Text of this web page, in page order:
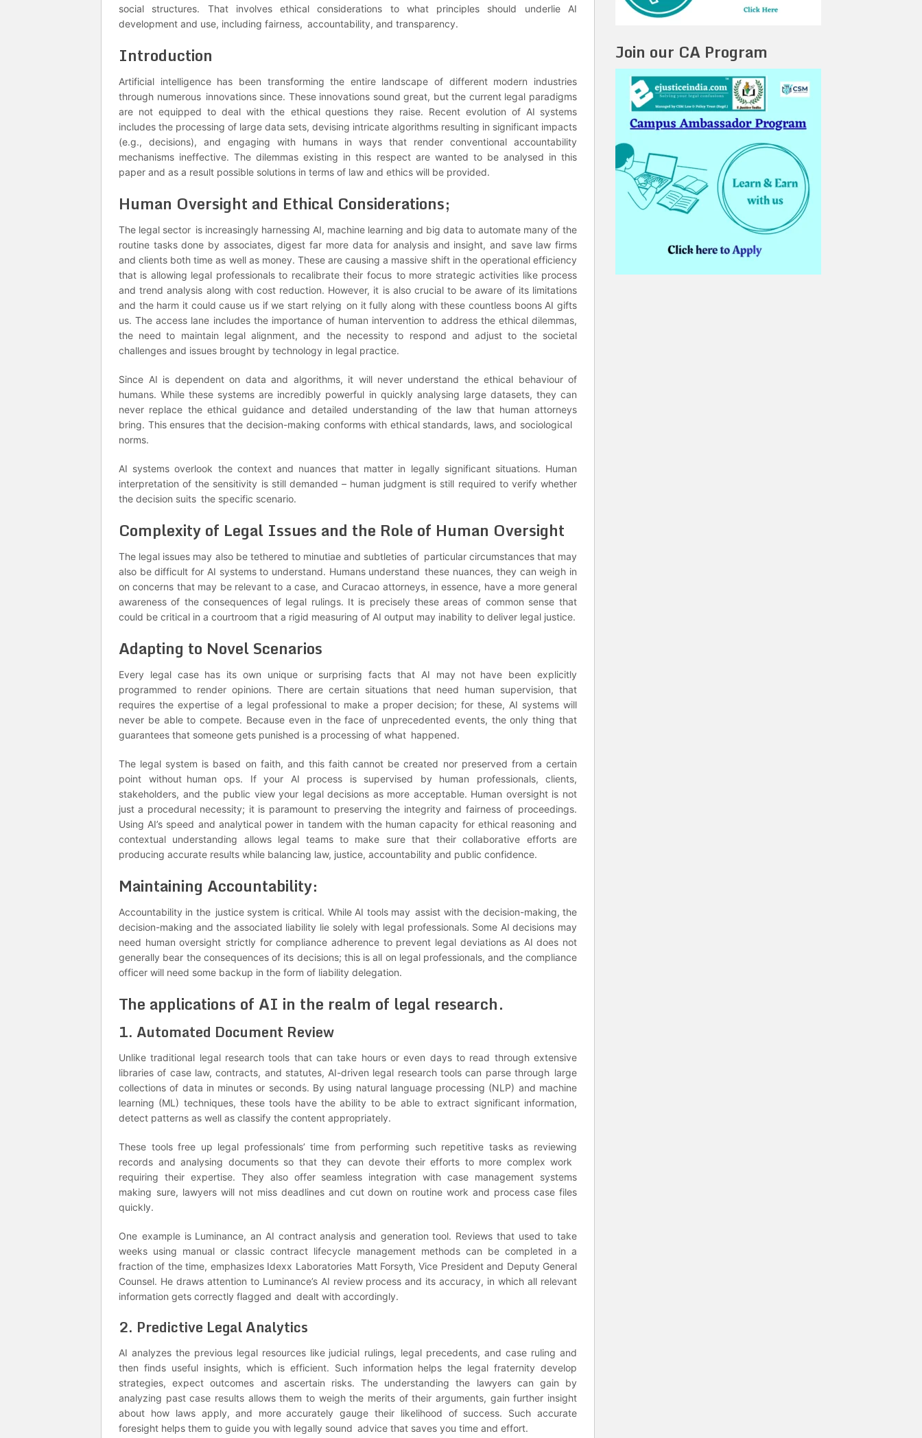
social structures. That involves ethical considerations to what principles should underlie AI
development and use, including fairness, accountability, and transparency.
Introduction
Artificial intelligence has been transforming the entire landscape of different modern industries
through numerous innovations since. These innovations sound great, but the current legal paradigms
are not equipped to deal with the ethical questions they raise. Recent evolution of AI systems
includes the processing of large data sets, devising intricate algorithms resulting in significant impacts
(e.g., decisions), and engaging with humans in ways that render conventional accountability
mechanisms ineffective. The dilemmas existing in this respect are wanted to be analysed in this
paper and as a result possible solutions in terms of law and ethics will be provided.
Human Oversight and Ethical Considerations;
The legal sector is increasingly harnessing AI, machine learning and big data to automate many of the
routine tasks done by associates, digest far more data for analysis and insight, and save law firms
and clients both time as well as money. These are causing a massive shift in the operational efficiency
that is allowing legal professionals to recalibrate their focus to more strategic activities like process
and trend analysis along with cost reduction. However, it is also crucial to be aware of its limitations
and the harm it could cause us if we start relying on it fully along with these countless boons AI gifts
us. The access lane includes the importance of human intervention to address the ethical dilemmas,
the need to maintain legal alignment, and the necessity to respond and adjust to the societal
challenges and issues brought by technology in legal practice.
Since AI is dependent on data and algorithms, it will never understand the ethical behaviour of
humans. While these systems are incredibly powerful in quickly analysing large datasets, they can
never replace the ethical guidance and detailed understanding of the law that human attorneys
bring. This ensures that the decision-making conforms with ethical standards, laws, and sociological
norms.
AI systems overlook the context and nuances that matter in legally significant situations. Human
interpretation of the sensitivity is still demanded – human judgment is still required to verify whether
the decision suits the specific scenario.
Complexity of Legal Issues and the Role of Human Oversight
The legal issues may also be tethered to minutiae and subtleties of particular circumstances that may
also be difficult for AI systems to understand. Humans understand these nuances, they can weigh in
on concerns that may be relevant to a case, and Curacao attorneys, in essence, have a more general
awareness of the consequences of legal rulings. It is precisely these areas of common sense that
could be critical in a courtroom that a rigid measuring of AI output may inability to deliver legal justice.
Adapting to Novel Scenarios
Every legal case has its own unique or surprising facts that AI may not have been explicitly
programmed to render opinions. There are certain situations that need human supervision, that
requires the expertise of a legal professional to make a proper decision; for these, AI systems will
never be able to compete. Because even in the face of unprecedented events, the only thing that
guarantees that someone gets punished is a processing of what happened.
The legal system is based on faith, and this faith cannot be created nor preserved from a certain
point without human ops. If your AI process is supervised by human professionals, clients,
stakeholders, and the public view your legal decisions as more acceptable. Human oversight is not
just a procedural necessity; it is paramount to preserving the integrity and fairness of proceedings.
Using AI’s speed and analytical power in tandem with the human capacity for ethical reasoning and
contextual understanding allows legal teams to make sure that their collaborative efforts are
producing accurate results while balancing law, justice, accountability and public confidence.
Maintaining Accountability:
Accountability in the justice system is critical. While AI tools may assist with the decision-making, the
decision-making and the associated liability lie solely with legal professionals. Some AI decisions may
need human oversight strictly for compliance adherence to prevent legal deviations as AI does not
generally bear the consequences of its decisions; this is all on legal professionals, and the compliance
officer will need some backup in the form of liability delegation.
The applications of AI in the realm of legal research.
1. Automated Document Review
Unlike traditional legal research tools that can take hours or even days to read through extensive
libraries of case law, contracts, and statutes, AI-driven legal research tools can parse through large
collections of data in minutes or seconds. By using natural language processing (NLP) and machine
learning (ML) techniques, these tools have the ability to be able to extract significant information,
detect patterns as well as classify the content appropriately.
These tools free up legal professionals’ time from performing such repetitive tasks as reviewing
records and analysing documents so that they can devote their efforts to more complex work
requiring their expertise. They also offer seamless integration with case management systems
making sure, lawyers will not miss deadlines and cut down on routine work and process case files
quickly.
One example is Luminance, an AI contract analysis and generation tool. Reviews that used to take
weeks using manual or classic contract lifecycle management methods can be completed in a
fraction of the time, emphasizes Idexx Laboratories Matt Forsyth, Vice President and Deputy General
Counsel. He draws attention to Luminance’s AI review process and its accuracy, in which all relevant
information gets correctly flagged and dealt with accordingly.
2. Predictive Legal Analytics
AI analyzes the previous legal resources like judicial rulings, legal precedents, and case ruling and
then finds useful insights, which is efficient. Such information helps the legal fraternity develop
strategies, expect outcomes and ascertain risks. The understanding the lawyers can gain by
analyzing past case results allows them to weigh the merits of their arguments, gain further insight
about how laws apply, and more accurately gauge their likelihood of success. Such accurate
foresight helps them to guide you with legally sound advice that saves you time and effort.
Join our CA Program